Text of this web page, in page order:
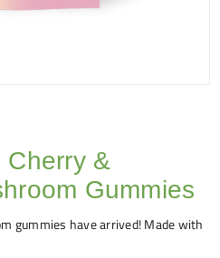
Cherry &
Gummies
gummies have arrived! Made with